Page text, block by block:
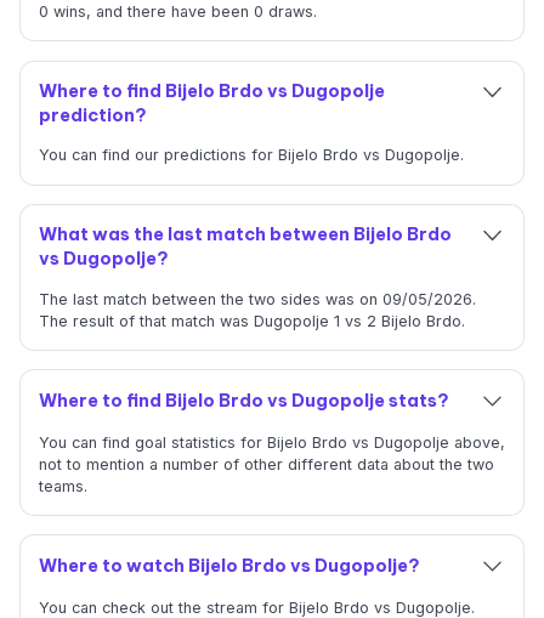
0 wins, and there have been 0 draws.
Where to find Bijelo Brdo vs Dugopolje
prediction?
You can find our predictions for Bijelo Brdo vs Dugopolje.
What was the last match between Bijelo Brdo
vs Dugopolje?
The last match between the two sides was on 09/05/2026.
The result of that match was Dugopolje 1 vs 2 Bijelo Brdo.
Where to find Bijelo Brdo vs Dugopolje stats?
You can find goal statistics for Bijelo Brdo vs Dugopolje above,
not to mention a number of other different data about the two
teams.
Where to watch Bijelo Brdo vs Dugopolje?
You can check out the stream for Bijelo Brdo vs Dugopolje.